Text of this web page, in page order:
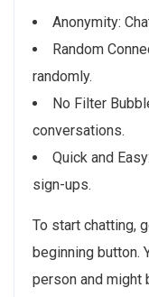
Anonymity:
Random
randomly.
No Filter
conversations.
Quick and
sign-ups.
To start chatting,
beginning button.
person and might